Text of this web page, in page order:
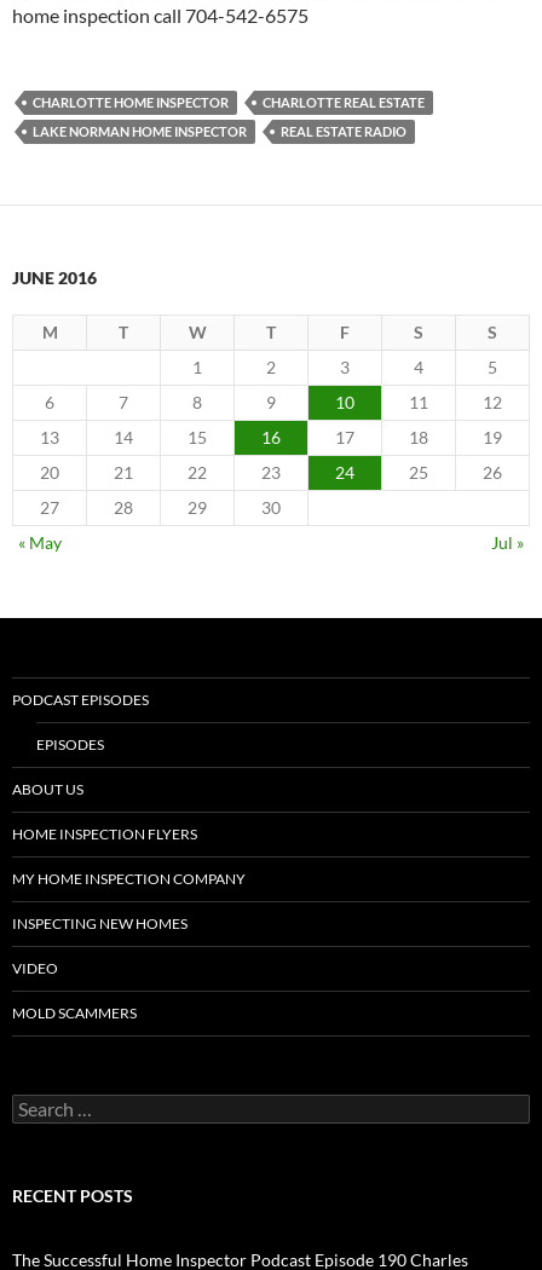
home inspection call 704-542-6575
CHARLOTTE HOME INSPECTOR
CHARLOTTE REAL ESTATE
LAKE NORMAN HOME INSPECTOR
REAL ESTATE RADIO
JUNE 2016
M T W T F S
S
1
2 3 4
5
6
7 8 9 10 11
12
13
14 15 16 17 18
19
20
21 22 23 24 25
26
27
28 29
30
« May
Jul »
PODCAST EPISODES
EPISODES
ABOUT US
HOME INSPECTION FLYERS
MY HOME INSPECTION COMPANY
INSPECTING NEW HOMES
VIDEO
MOLD SCAMMERS
Search
for:
RECENT POSTS
The Successful Home Inspector Podcast Episode 190 Charles